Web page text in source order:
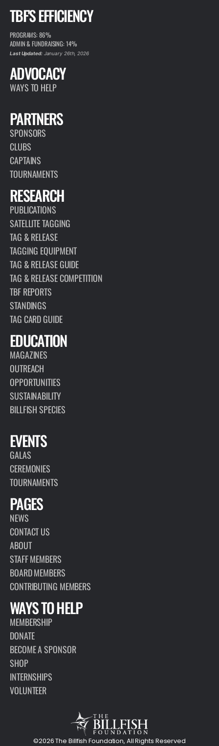
TBF'S EFFICIENCY
PROGRAMS: 86%
ADMIN & FUNDRAISING: 14%
Last Updated:January 26th, 2026
ADVOCACY
WAYS TO HELP
PARTNERS
SPONSORS
CLUBS
CAPTAINS
TOURNAMENTS
RESEARCH
PUBLICATIONS
SATELLITE TAGGING
TAG & RELEASE
TAGGING EQUIPMENT
TAG & RELEASE GUIDE
TAG & RELEASE COMPETITION
TBF REPORTS
STANDINGS
TAG CARD GUIDE
EDUCATION
MAGAZINES
OUTREACH
OPPORTUNITIES
SUSTAINABILITY
BILLFISH SPECIES
EVENTS
GALAS
CEREMONIES
TOURNAMENTS
PAGES
NEWS
CONTACT US
ABOUT
STAFF MEMBERS
BOARD MEMBERS
CONTRIBUTING MEMBERS
WAYS TO HELP
MEMBERSHIP
DONATE
BECOME A SPONSOR
SHOP
INTERNSHIPS
VOLUNTEER
©2026 The Billfish Foundation, All Rights Reserved